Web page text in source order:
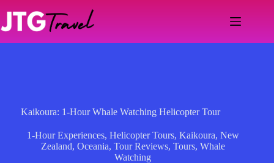
content
Kaikoura: 1-Hour Whale Watching Helicopter Tour
1-Hour Experiences, Helicopter Tours, Kaikoura, New
Zealand, Oceania, Tour Reviews, Tours, Whale
Watching